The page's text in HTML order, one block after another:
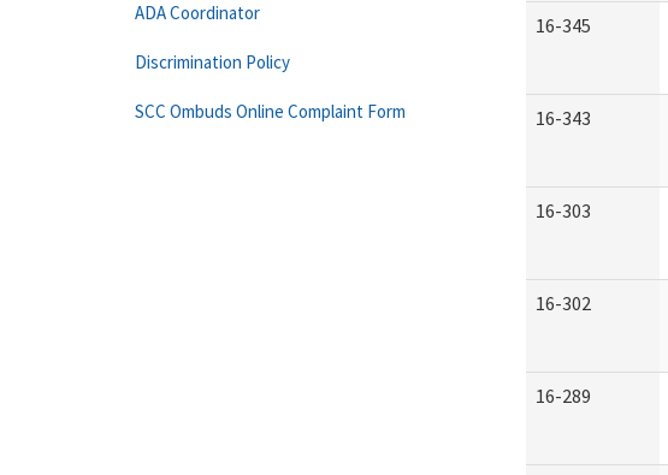
16-345
16-343
16-303
16-302
16-289
ADA Coordinator
Discrimination Policy
SCC Ombuds Online Complaint Form